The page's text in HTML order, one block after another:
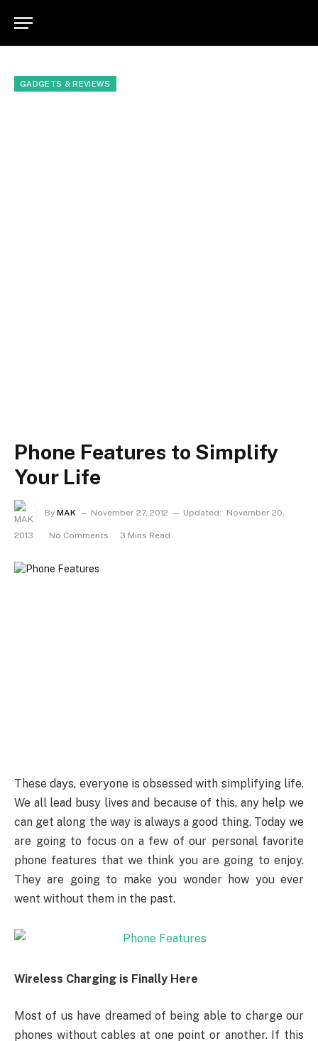
GADGETS & REVIEWS
Phone Features to Simplify
Your Life
By MAK November 27, 2012 Updated: November 20,
2013 No Comments 3 Mins Read
These days, everyone is obsessed with simplifying life.
We all lead busy lives and because of this, any help we
can get along the way is always a good thing. Today we
are going to focus on a few of our personal favorite
phone features that we think you are going to enjoy.
They are going to make you wonder how you ever
went without them in the past.
Wireless Charging is Finally Here
Most of us have dreamed of being able to charge our
phones without cables at one point or another. If this